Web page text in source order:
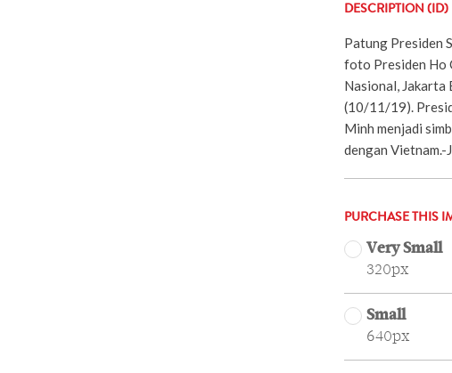
DESCRIPTION (ID)
Patung Presiden
foto Presiden Ho
Nasional, Jakarta
(10/11/19).
Minh menjadi
dengan
PURCHASE THIS
Very Small
320px
Small
640px